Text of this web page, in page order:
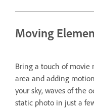
Moving
Bring a touch of movie
area and adding
your sky, waves of the
static photo in just a